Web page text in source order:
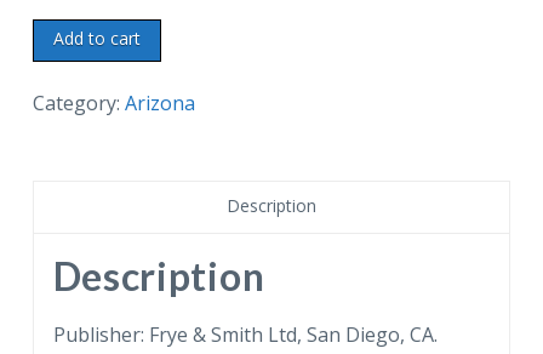
Chrome
Postcard.
Fantastic
highway
between
Benson
Add to cart
Category: Arizona
Description
Description
Publisher: Frye & Smith Ltd, San Diego, CA.